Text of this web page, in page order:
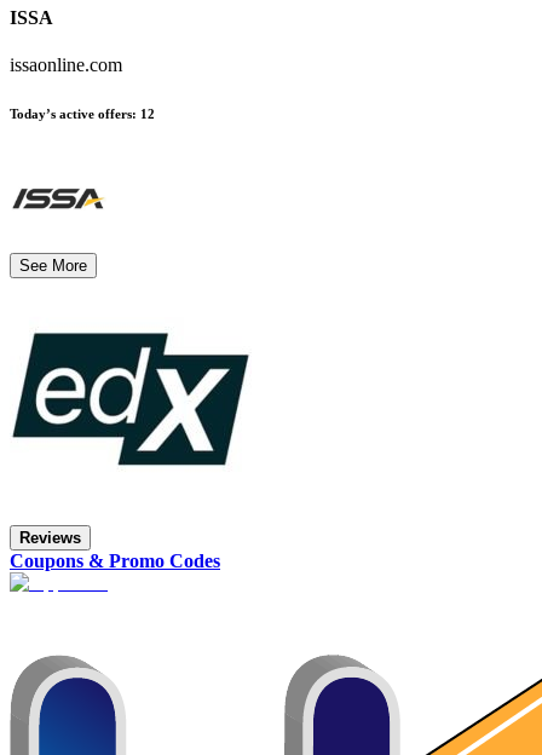
ISSA
issaonline.com
Today’s active offers: 12
See More
Reviews
Coupons & Promo Codes